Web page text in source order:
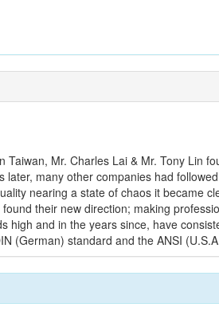
Mr. Charles Lai & Mr. Tony Lin
later, many other companies had
nearing a state of chaos it became
their new direction; making
high and in the years since, have
(German) standard and the ANSI